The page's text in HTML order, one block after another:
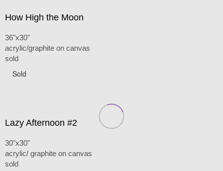
How High the Moon
36"x30"
acrylic/graphite on canvas
sold
Sold
Lazy Afternoon #2
30"x30"
acrylic/ graphite on canvas
sold